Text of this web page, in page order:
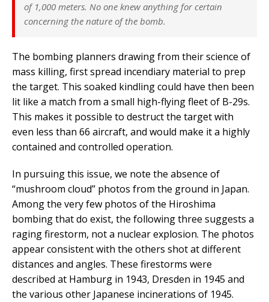
of 1,000 meters. No one knew anything for certain
concerning the nature of the bomb.
The bombing planners drawing from their science of
mass killing, first spread incendiary material to prep
the target. This soaked kindling could have then been
lit like a match from a small high-flying fleet of B-29s.
This makes it possible to destruct the target with
even less than 66 aircraft, and would make it a highly
contained and controlled operation.
In pursuing this issue, we note the absence of
“mushroom cloud” photos from the ground in Japan.
Among the very few photos of the Hiroshima
bombing that do exist, the following three suggests a
raging firestorm, not a nuclear explosion. The photos
appear consistent with the others shot at different
distances and angles. These firestorms were
described at Hamburg in 1943, Dresden in 1945 and
the various other Japanese incinerations of 1945.